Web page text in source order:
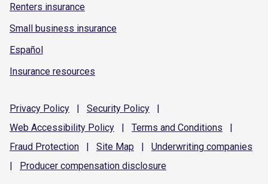
Renters insurance
Small business insurance
Español
Insurance resources
Privacy Policy | Security Policy
|
Web Accessibility Policy | Terms and Conditions
|
Fraud Protection | Site Map | Underwriting companies
|
Producer compensation disclosure